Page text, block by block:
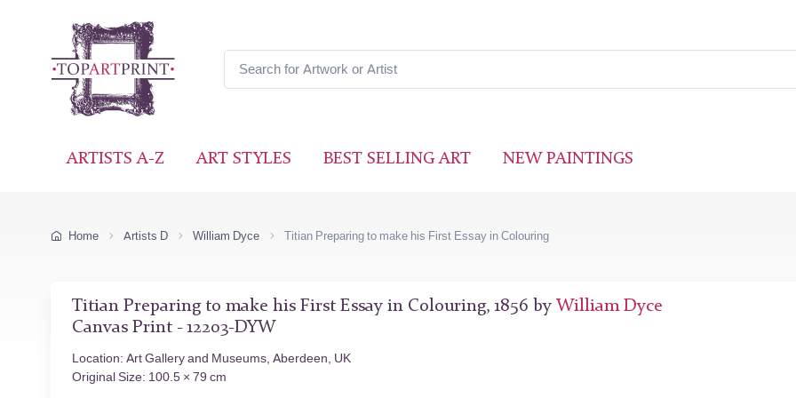
ARTISTS A-Z ART STYLES BEST SELLING ART NEW PAINTINGS
Home Artists D William Dyce Titian Preparing to make his First Essay in Colouring
Titian Preparing to make his First Essay in Colouring, 1856 by William Dyce
Canvas Print - 12203-DYW
Location: Art Gallery and Museums, Aberdeen, UK
Original Size: 100.5 × 79 cm